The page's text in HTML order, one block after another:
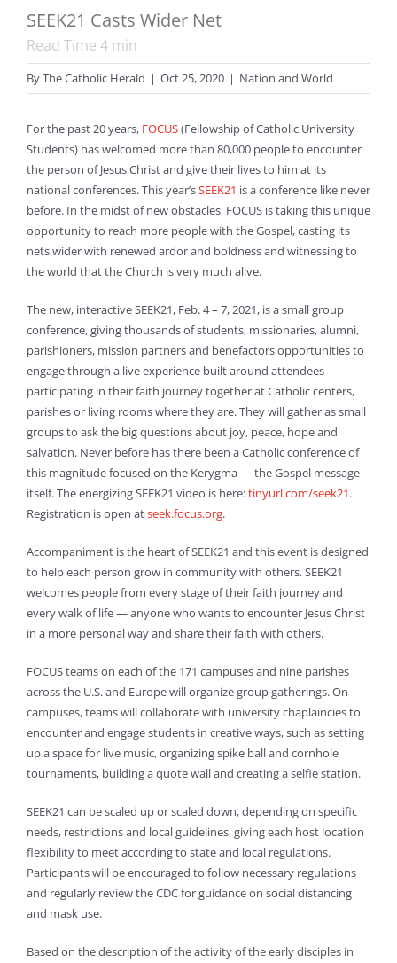
SEEK21 Casts Wider Net
Read Time 4 min
ByThe Catholic Herald | Oct 25, 2020 | Nation and World
For the past 20 years, FOCUS(Fellowship of Catholic University
Students) has welcomed more than 80,000 people to encounter
the person of Jesus Christ and give their lives to him at its
national conferences. This year’sSEEK21 is a conference like never
before. In the midst of new obstacles, FOCUS is taking this unique
opportunity to reach more people with the Gospel, casting its
nets wider with renewed ardor and boldness and witnessing to
the world that the Church is very much alive.
The new, interactive SEEK21, Feb. 4 – 7, 2021, is a small group
conference, giving thousands of students, missionaries, alumni,
parishioners, mission partners and benefactors opportunities to
engage through a live experience built around attendees
participating in their faith journey together at Catholic centers,
parishes or living rooms where they are. They will gather as small
groups to ask the big questions about joy, peace, hope and
salvation. Never before has there been a Catholic conference of
this magnitude focused on the Kerygma — the Gospel message
itself. The energizing SEEK21 video is here:tinyurl.com/seek21.
Registration is open atseek.focus.org.
Accompaniment is the heart of SEEK21 and this event is designed
to help each person grow in community with others. SEEK21
welcomes people from every stage of their faith journey and
every walk of life — anyone who wants to encounter Jesus Christ
in a more personal way and share their faith with others.
FOCUS teams on each of the 171 campuses and nine parishes
across the U.S. and Europe will organize group gatherings. On
campuses, teams will collaborate with university chaplaincies to
encounter and engage students in creative ways, such as setting
up a space for live music, organizing spike ball and cornhole
tournaments, building a quote wall and creating a selfie station.
SEEK21 can be scaled up or scaled down, depending on specific
needs, restrictions and local guidelines, giving each host location
flexibility to meet according to state and local regulations.
Participants will be encouraged to follow necessary regulations
and regularly review the CDC for guidance on social distancing
and mask use.
Based on the description of the activity of the early disciples in